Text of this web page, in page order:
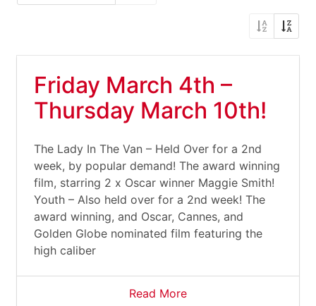
Friday March 4th –
Thursday March 10th!
The Lady In The Van – Held Over for a 2nd
week, by popular demand! The award winning
film, starring 2 x Oscar winner Maggie Smith!
Youth – Also held over for a 2nd week! The
award winning, and Oscar, Cannes, and
Golden Globe nominated film featuring the
high caliber
Read More